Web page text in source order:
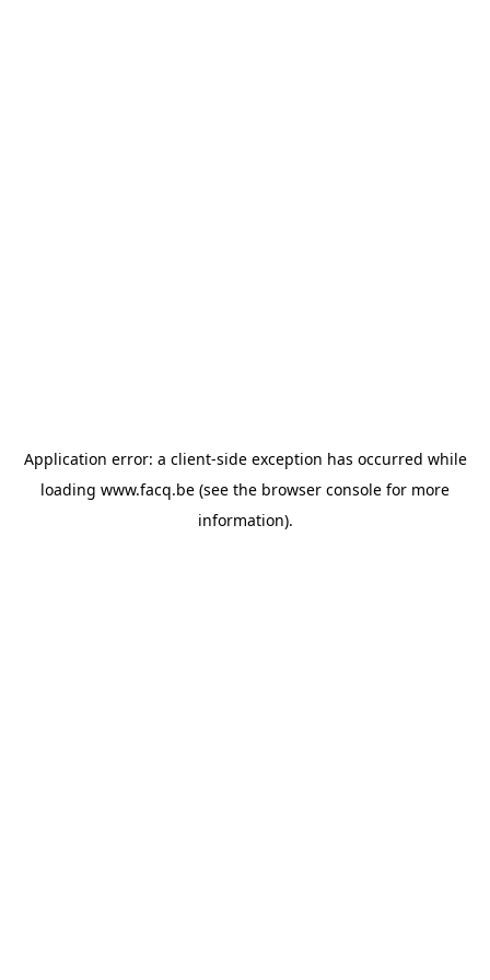
Application error: a client-side exception has occurred while
loading www.facq.be (see the browser console for more
information).